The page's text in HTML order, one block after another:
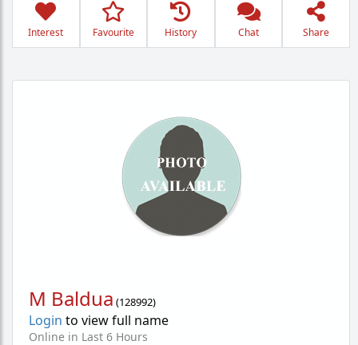
Interest Favourite History Chat Share
M Baldua (128992)
Login to view full name
Online in Last 6 Hours